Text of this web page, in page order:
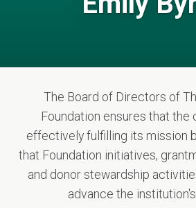
The Board of Directors of
Foundation ensures that the
effectively fulfilling its mission
that Foundation initiatives,
and donor stewardship
advance the